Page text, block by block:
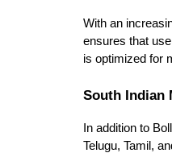
With an
ensures that
is optimized for
South Indian
In addition to
Telugu, Tamil,